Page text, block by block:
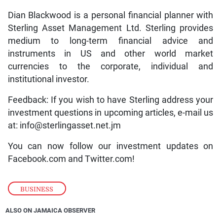
BUSINESS
Dian Blackwood is a personal financial planner with
Sterling Asset Management Ltd. Sterling provides
medium to long-term financial advice and
instruments in US and other world market
currencies to the corporate, individual and
institutional investor.
Feedback: If you wish to have Sterling address your
investment questions in upcoming articles, e-mail us
at: info@sterlingasset.net.jm
You can now follow our investment updates on
Facebook.com and Twitter.com!
ALSO ON JAMAICA OBSERVER